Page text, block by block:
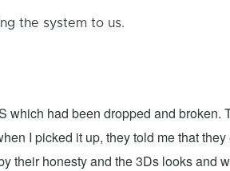
the system to us.
which had been dropped and broken.
I picked it up, they told me that
their honesty and the 3Ds looks and